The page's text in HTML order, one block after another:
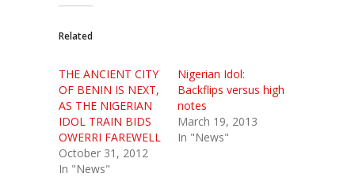
Related
THE ANCIENT CITY
OF BENIN IS NEXT,
AS THE NIGERIAN
IDOL TRAIN BIDS
OWERRI FAREWELL
October 31, 2012
In "News"
Nigerian Idol:
Backflips versus high
notes
March 19, 2013
In "News"